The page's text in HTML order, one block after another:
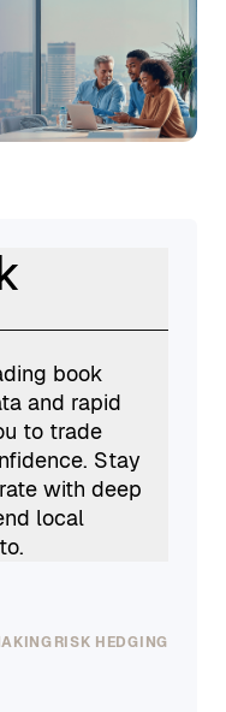
book
and rapid
to trade
Stay
with deep
local
RISK HEDGING